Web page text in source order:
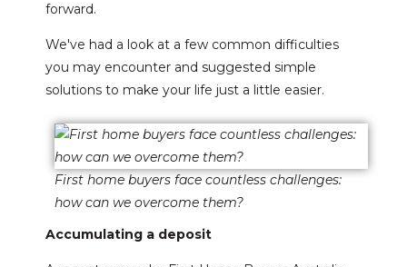
forward.
We've had a look at a few common difficulties
you may encounter and suggested simple
solutions to make your life just a little easier.
First home buyers face countless challenges:
how can we overcome them?
Accumulating a deposit